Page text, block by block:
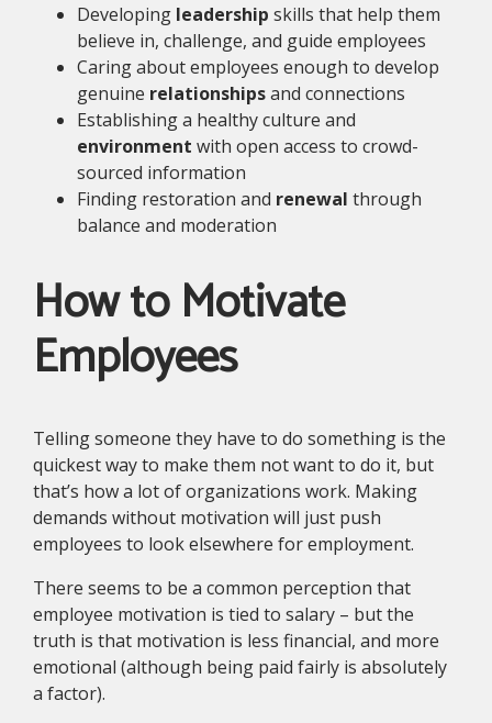
Developing leadership skills that help them
believe in, challenge, and guide employees
Caring about employees enough to develop
genuine relationshipsand connections
Establishing a healthy culture and
environment with open access to crowd-
sourced information
Finding restoration and renewal through
balance and moderation
How to Motivate
Employees
Telling someone they have to do something is the
quickest way to make them not want to do it, but
that’s how a lot of organizations work. Making
demands without motivation will just push
employees to look elsewhere for employment.
There seems to be a common perception that
employee motivation is tied to salary – but the
truth is that motivation is less financial, and more
emotional (although being paid fairly is absolutely
a factor).